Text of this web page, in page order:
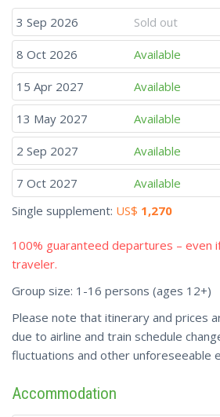
3 Sep 2026 Sold out
8 Oct 2026 Available
15 Apr 2027 Available
13 May 2027 Available
2 Sep 2027 Available
7 Oct 2027 Available
Single supplement: US$ 1,270
100% guaranteed departures – even
traveler.
Group size: 1-16 persons (ages 12+)
Please note that itinerary and prices
due to airline and train schedule
fluctuations and other unforeseeable
Accommodation